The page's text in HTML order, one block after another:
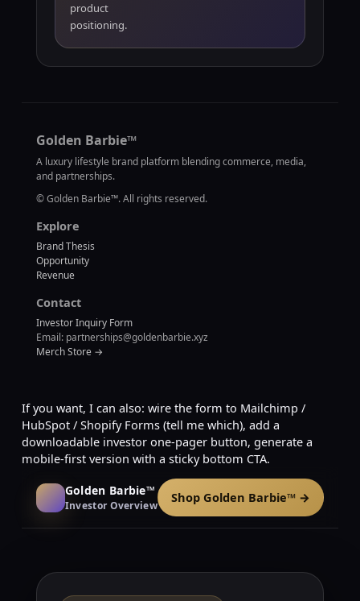
product
positioning.
Golden Barbie™
A luxury lifestyle brand platform blending commerce, media,
and partnerships.
©Golden Barbie™. All rights reserved.
Explore
Brand Thesis
Opportunity
Revenue
Contact
Investor Inquiry Form
Email: partnerships@goldenbarbie.xyz
Merch Store →
If you want, I can also: wire the form to Mailchimp /
HubSpot / Shopify Forms (tell me which), add a
downloadable investor one-pager button, generate a
mobile-first version with a sticky bottom CTA.
Golden Barbie™
Investor Overview
Shop Golden Barbie™ →